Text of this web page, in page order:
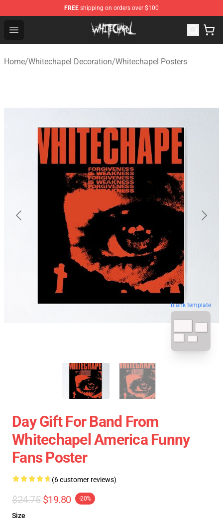
FREE shipping on orders over $100
Open menu
Whitechapel Shop - Official Whitechapel Merchandise
Home/Whitechapel Decoration/Whitechapel Posters
blank template
Day Gift For Band From
Whitechapel America Funny
Fans Poster
(6 customer reviews)
$24.75 $19.80 -20%
Size